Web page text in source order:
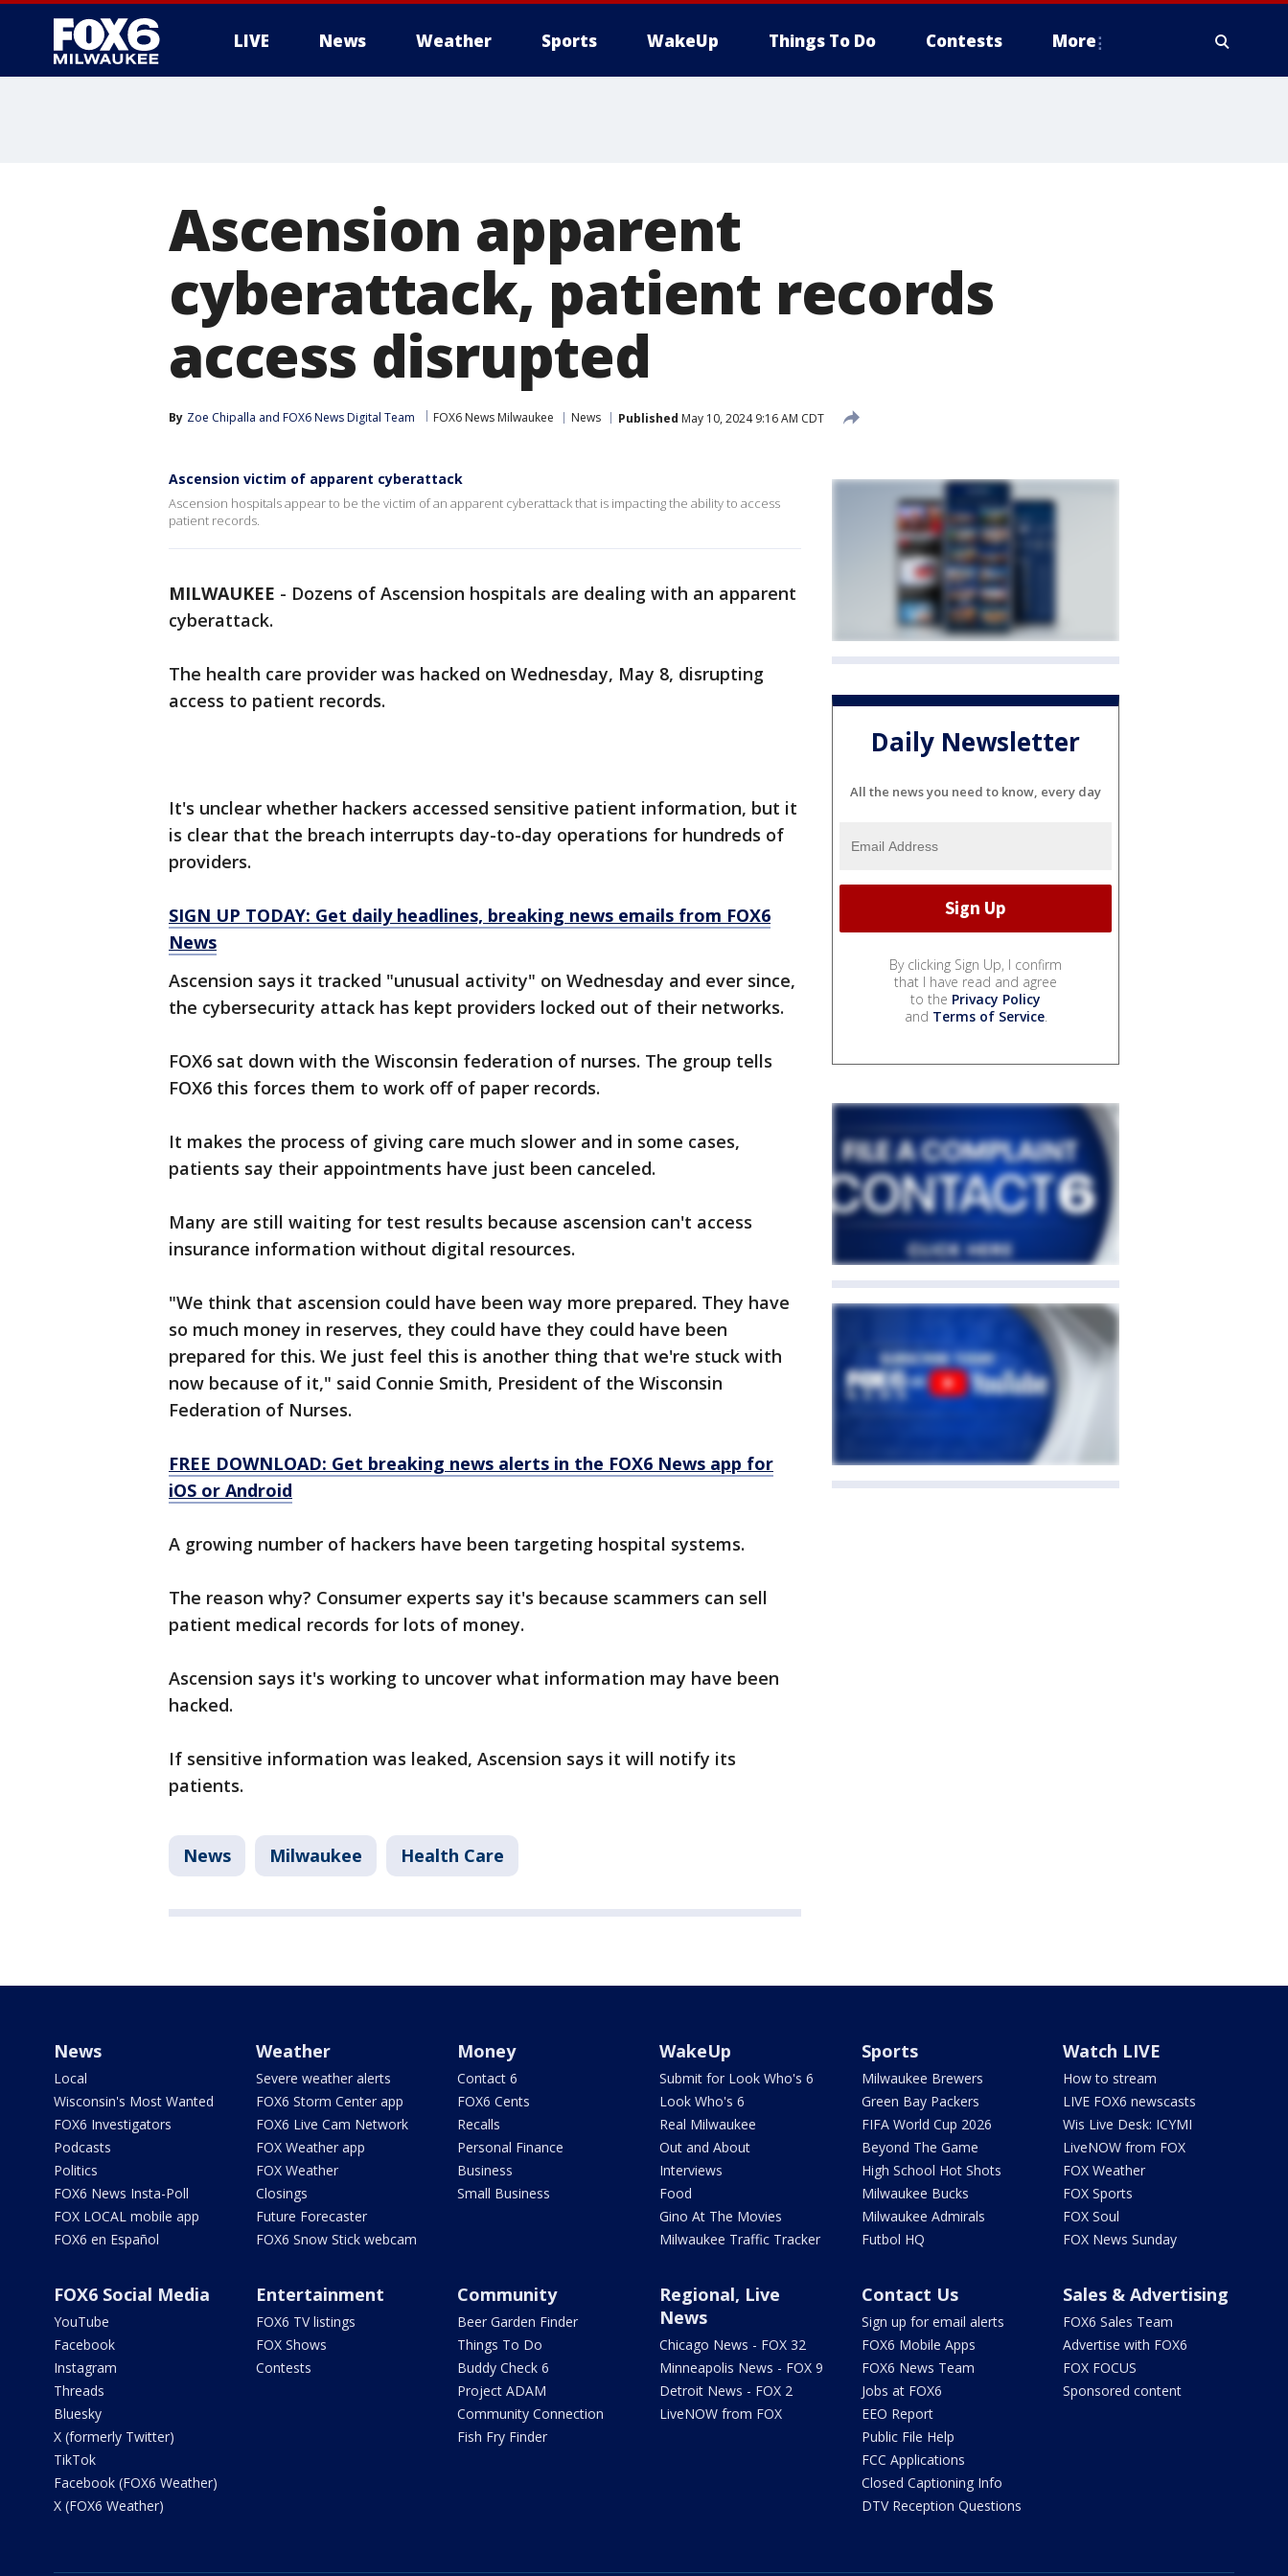
LIVE News Weather Sports WakeUp Things To Do Contests More
Ascension apparent
cyberattack, patient records
access disrupted
By Zoe Chipalla and FOX6 News Digital Team FOX6 News Milwaukee News Published May 10, 2024 9:16 AM CDT
Ascension victim of apparent cyberattack
Ascension hospitals appear to be the victim of an apparent cyberattack that is impacting the ability to access
patient records.
MILWAUKEE - Dozens of Ascension hospitals are dealing with an apparent
cyberattack.
The health care provider was hacked on Wednesday, May 8, disrupting
access to patient records.
It's unclear whether hackers accessed sensitive patient information, but it
is clear that the breach interrupts day-to-day operations for hundreds of
providers.
SIGN UP TODAY: Get daily headlines, breaking news emails from FOX6
News
Ascension says it tracked "unusual activity" on Wednesday and ever since,
the cybersecurity attack has kept providers locked out of their networks.
FOX6 sat down with the Wisconsin federation of nurses. The group tells
FOX6 this forces them to work off of paper records.
It makes the process of giving care much slower and in some cases,
patients say their appointments have just been canceled.
Many are still waiting for test results because ascension can't access
insurance information without digital resources.
"We think that ascension could have been way more prepared. They have
so much money in reserves, they could have they could have been
prepared for this. We just feel this is another thing that we're stuck with
now because of it," said Connie Smith, President of the Wisconsin
Federation of Nurses.
FREE DOWNLOAD: Get breaking news alerts in the FOX6 News app for
iOS or Android
A growing number of hackers have been targeting hospital systems.
The reason why? Consumer experts say it's because scammers can sell
patient medical records for lots of money.
Ascension says it's working to uncover what information may have been
hacked.
If sensitive information was leaked, Ascension says it will notify its
patients.
News Milwaukee Health Care
Daily Newsletter
All the news you need to know, every day
By clicking Sign Up, I confirm
that I have read and agree
to the Privacy Policy
and Terms of Service.
News
Local
Wisconsin's Most Wanted
FOX6 Investigators
Podcasts
Politics
FOX6 News Insta-Poll
FOX LOCAL mobile app
FOX6 en Español
Weather
Severe weather alerts
FOX6 Storm Center app
FOX6 Live Cam Network
FOX Weather app
FOX Weather
Closings
Future Forecaster
FOX6 Snow Stick webcam
Money
Contact 6
FOX6 Cents
Recalls
Personal Finance
Business
Small Business
WakeUp
Submit for Look Who's 6
Look Who's 6
Real Milwaukee
Out and About
Interviews
Food
Gino At The Movies
Milwaukee Traffic Tracker
Sports
Milwaukee Brewers
Green Bay Packers
FIFA World Cup 2026
Beyond The Game
High School Hot Shots
Milwaukee Bucks
Milwaukee Admirals
Futbol HQ
Watch LIVE
How to stream
LIVE FOX6 newscasts
Wis Live Desk: ICYMI
LiveNOW from FOX
FOX Weather
FOX Sports
FOX Soul
FOX News Sunday
FOX6 Social Media
YouTube
Facebook
Instagram
Threads
Bluesky
X (formerly Twitter)
TikTok
Facebook (FOX6 Weather)
X (FOX6 Weather)
Entertainment
FOX6 TV listings
FOX Shows
Contests
Community
Beer Garden Finder
Things To Do
Buddy Check 6
Project ADAM
Community Connection
Fish Fry Finder
Regional, Live
News
Chicago News - FOX 32
Minneapolis News - FOX 9
Detroit News - FOX 2
LiveNOW from FOX
Contact Us
Sign up for email alerts
FOX6 Mobile Apps
FOX6 News Team
Jobs at FOX6
EEO Report
Public File Help
FCC Applications
Closed Captioning Info
DTV Reception Questions
Sales & Advertising
FOX6 Sales Team
Advertise with FOX6
FOX FOCUS
Sponsored content